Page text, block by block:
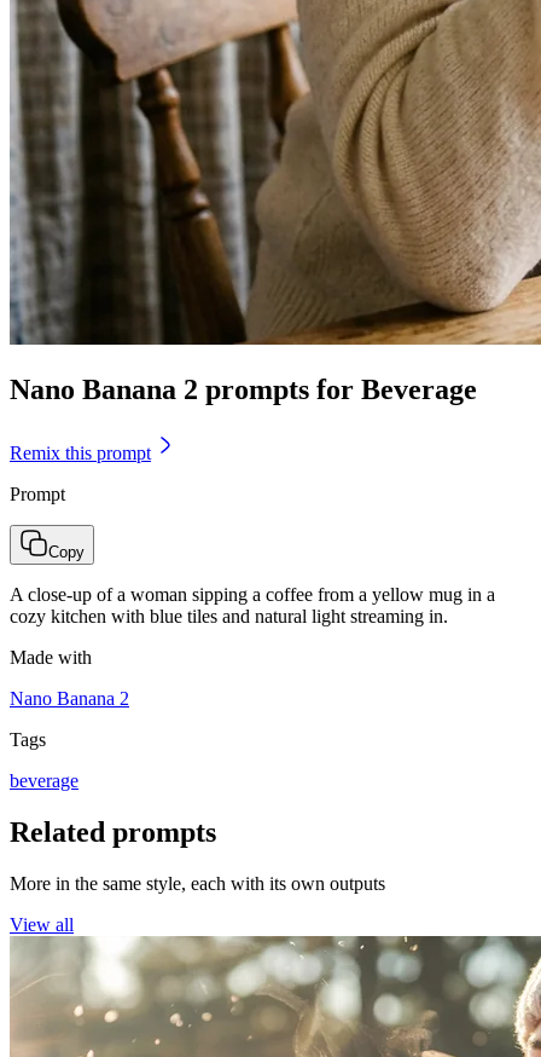
Nano Banana 2 prompts for Beverage
Remix this prompt
Prompt
Copy
A close-up of a woman sipping a coffee from a yellow mug in a
cozy kitchen with blue tiles and natural light streaming in.
Made with
Nano Banana 2
Tags
beverage
Related prompts
More in the same style, each with its own outputs
View all